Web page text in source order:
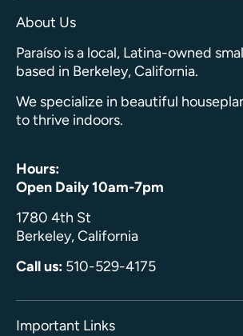
About Us
Paraíso is a local, Latina-owned
based in Berkeley, California.
We specialize in beautiful
to thrive indoors.
Hours:
Open Daily 10am-7pm
1780 4th St
Berkeley, California
Call us: 510-529-4175
Important Links